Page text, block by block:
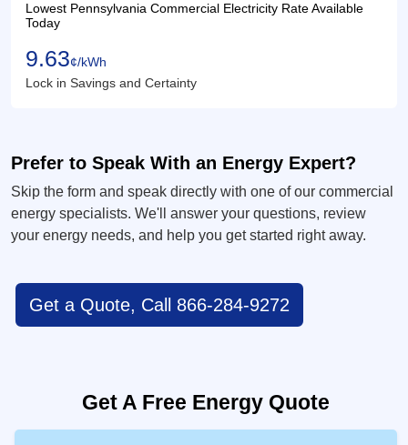
Lowest Pennsylvania Commercial Electricity Rate Available
Today
9.63¢/kWh
Lock in Savings and Certainty
Prefer to Speak With an Energy Expert?
Skip the form and speak directly with one of our commercial
energy specialists. We'll answer your questions, review
your energy needs, and help you get started right away.
Get a Quote, Call 866-284-9272
Get A Free Energy Quote